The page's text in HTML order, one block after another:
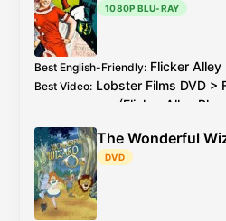
1080P BLU-RAY
Best English-Friendly: Flicker Alley
Best Video: Lobster Films DVD >
(Flicker Alley Blu-
Additional Info: 2026 4K
available to watch
The Wonderful
DVD